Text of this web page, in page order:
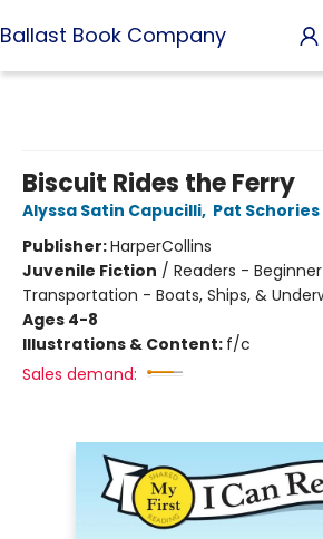
Ballast Book Company
Biscuit Rides the Ferry
Alyssa Satin Capucilli, Pat Schories
Publisher:HarperCollins
Juvenile Fiction / Readers -
Transportation - Boats, Ships, &
Ages 4-8
Illustrations & Content: f/c
Sales demand: